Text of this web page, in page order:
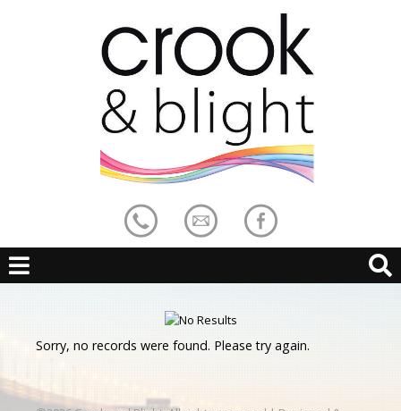
Sorry, no records were found. Please try again.